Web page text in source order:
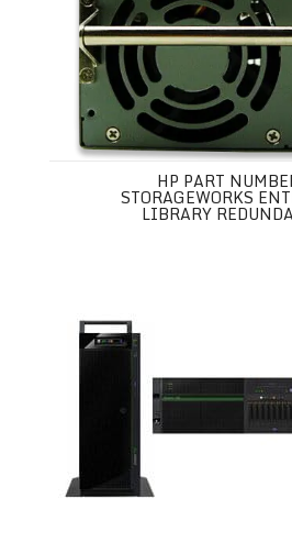
HP PART
STORAGEWORKS
LIBRARY